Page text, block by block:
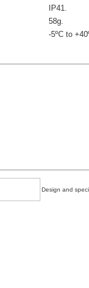
IP41.
58g.
-5ºC to
Design and